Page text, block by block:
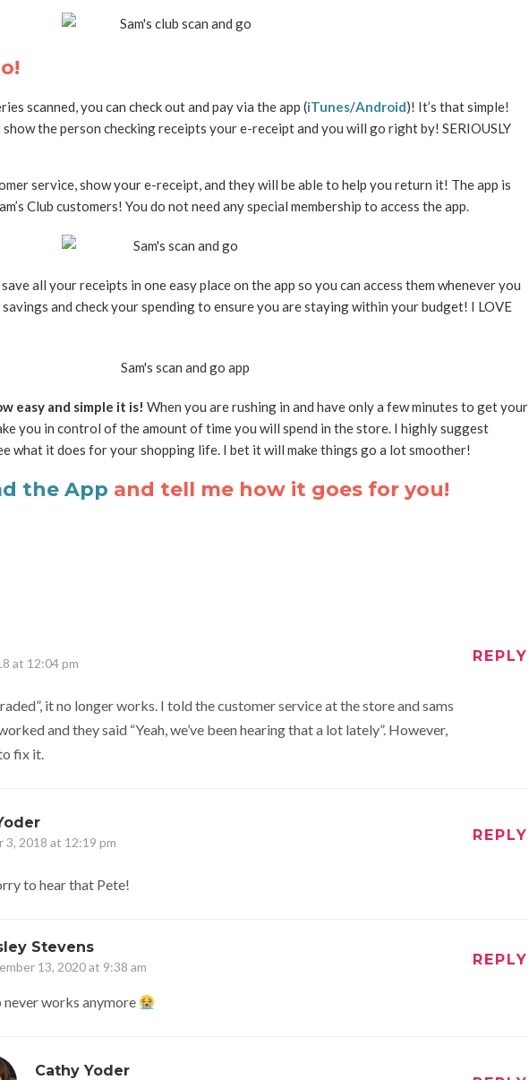
scanned, you can check out and pay via the app (iTunes/Android)! It’s that simple!
the person checking receipts your e-receipt and you will go right by! SERIOUSLY
service, show your e-receipt, and they will be able to help you return it! The app is
Club customers! You do not need any special membership to access the app.
all your receipts in one easy place on the app so you can access them whenever you
and check your spending to ensure you are staying within your budget! I LOVE
easy and simple it is! When you are rushing in and have only a few minutes to get your
you in control of the amount of time you will spend in the store. I highly suggest
what it does for your shopping life. I bet it will make things go a lot smoother!
the App and tell me how it goes for you!
at 12:04 pm REPLY
it no longer works. I told the customer service at the store and sams
and they said “Yeah, we’ve been hearing that a lot lately”. However,
fix it.
3, 2018 at 12:19 pm REPLY
to hear that Pete!
Stevens
13, 2020 at 9:38 am REPLY
never works anymore
Cathy Yoder